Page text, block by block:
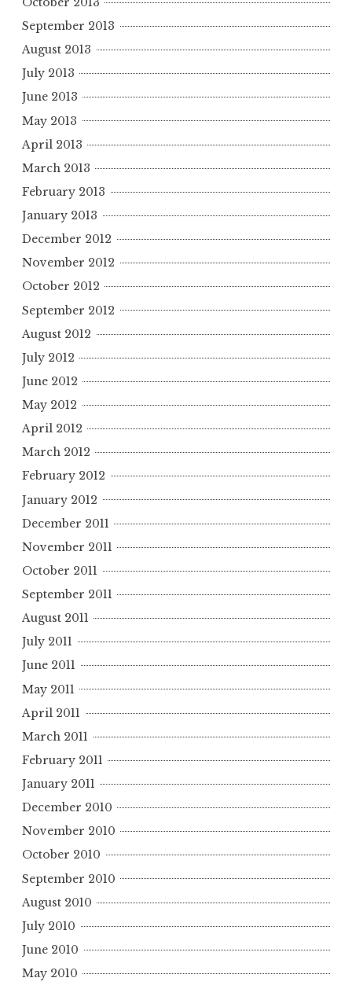
September 2013
August 2013
July 2013
June 2013
May 2013
April 2013
March 2013
February 2013
January 2013
December 2012
November 2012
October 2012
September 2012
August 2012
July 2012
June 2012
May 2012
April 2012
March 2012
February 2012
January 2012
December 2011
November 2011
October 2011
September 2011
August 2011
July 2011
June 2011
May 2011
April 2011
March 2011
February 2011
January 2011
December 2010
November 2010
October 2010
September 2010
August 2010
July 2010
June 2010
May 2010